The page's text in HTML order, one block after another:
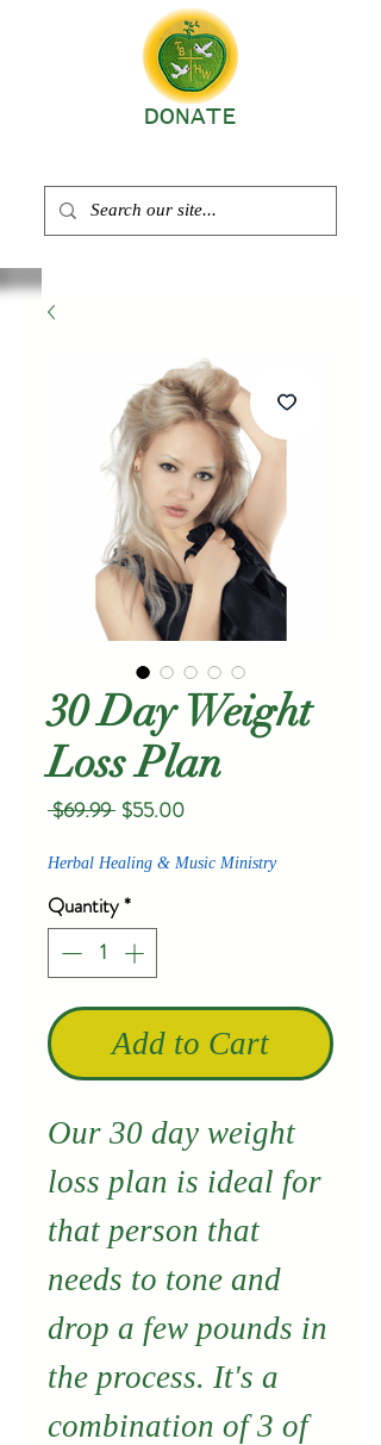
DONATE
30 Day Weight
Loss Plan
$69.99 Regular
$55.00Sale
Herbal Healing & Music Ministry
Quantity*
Add to Cart
Our 30 day weight
loss plan is ideal for
that person that
needs to tone and
drop a few pounds in
the process. It's a
combination of 3 of